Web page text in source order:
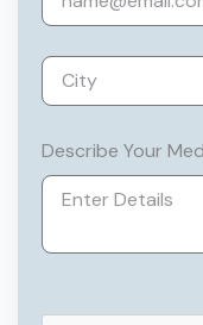
TLH from
Institute,
She is a
Describe Your